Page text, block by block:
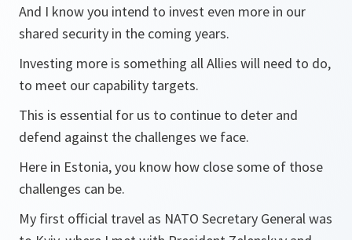
And I know you intend to invest even more in our
shared security in the coming years.
Investing more is something all Allies will need to do,
to meet our capability targets.
This is essential for us to continue to deter and
defend against the challenges we face.
Here in Estonia, you know how close some of those
challenges can be.
My first official travel as NATO Secretary General was